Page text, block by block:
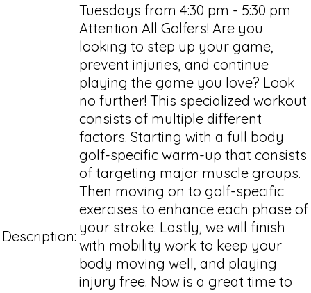
Description:
Tuesdays from 4:30 pm - 5:30 pm
Attention All Golfers! Are you
looking to step up your game,
prevent injuries, and continue
playing the game you love? Look
no further! This specialized workout
consists of multiple different
factors. Starting with a full body
golf-specific warm-up that consists
of targeting major muscle groups.
Then moving on to golf-specific
exercises to enhance each phase of
your stroke. Lastly, we will finish
with mobility work to keep your
body moving well, and playing
injury free. Now is a great time to